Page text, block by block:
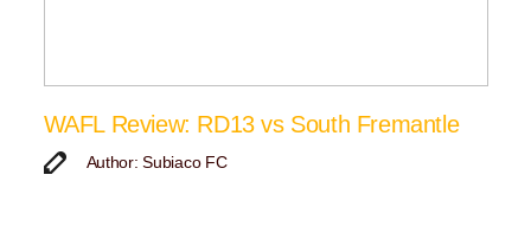
WAFL Review: RD13 vs South Fremantle
Author: Subiaco FC